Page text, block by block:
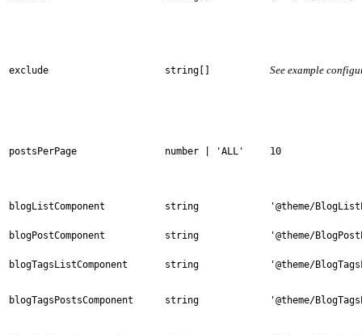
exclude string[] See example
postsPerPage number | 'ALL' 10
blogListComponent string '@theme/
blogPostComponent string '@theme/
blogTagsListComponent string '@theme/
blogTagsPostsComponent string '@theme/